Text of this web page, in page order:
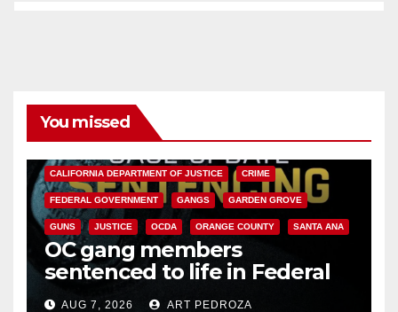
You missed
CALIFORNIA DEPARTMENT OF JUSTICE CRIME
FEDERAL GOVERNMENT GANGS GARDEN GROVE
GUNS JUSTICE OCDA ORANGE COUNTY SANTA ANA
OC gang members
sentenced to life in Federal
prison over Mexican Mafia hit
AUG 7, 2026 ART PEDROZA